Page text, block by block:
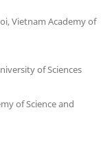
Vietnam Academy of
of Sciences
of Science and